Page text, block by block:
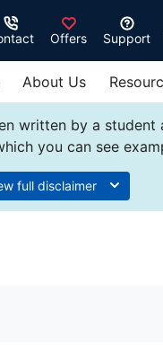
Offers Support
About Us
written by a
you can see
full disclaimer